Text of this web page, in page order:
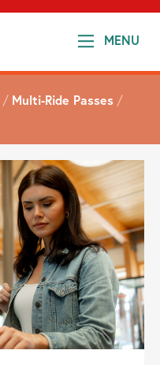
MENU
/ Multi-Ride Passes /